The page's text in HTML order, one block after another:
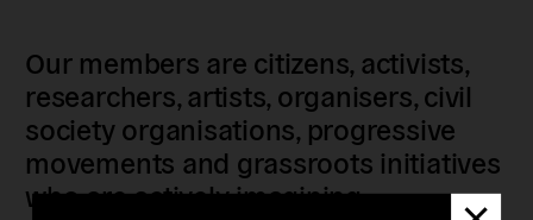
Our members are citizens, activists,
researchers, artists, organisers, civil
society organisations, progressive
movements and grassroots initiatives
who are actively imagining,